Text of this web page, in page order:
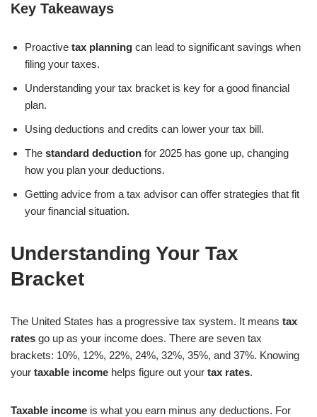
Key Takeaways
Proactive tax planning can lead to significant savings when
filing your taxes.
Understanding your tax bracket is key for a good financial
plan.
Using deductions and credits can lower your tax bill.
The standard deduction for 2025 has gone up, changing
how you plan your deductions.
Getting advice from a tax advisor can offer strategies that fit
your financial situation.
Understanding Your Tax
Bracket
The United States has a progressive tax system. It means tax
rates go up as your income does. There are seven tax
brackets: 10%, 12%, 22%, 24%, 32%, 35%, and 37%. Knowing
your taxable income helps figure out your tax rates.
Taxable income is what you earn minus any deductions. For